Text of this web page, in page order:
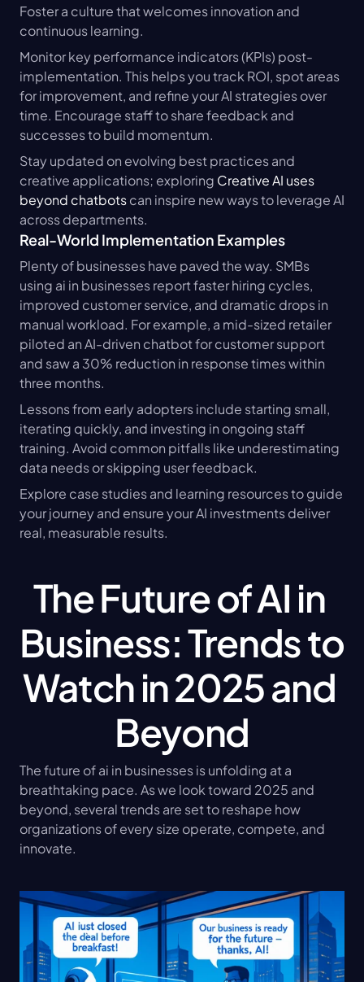
Foster a culture that welcomes innovation and
continuous learning.
Monitor key performance indicators (KPIs) post-
implementation. This helps you track ROI, spot areas
for improvement, and refine your AI strategies over
time. Encourage staff to share feedback and
successes to build momentum.
Stay updated on evolving best practices and
creative applications; exploring Creative AI uses
beyond chatbots can inspire new ways to leverage AI
across departments.
Real-World Implementation Examples
Plenty of businesses have paved the way. SMBs
using ai in businesses report faster hiring cycles,
improved customer service, and dramatic drops in
manual workload. For example, a mid-sized retailer
piloted an AI-driven chatbot for customer support
and saw a 30% reduction in response times within
three months.
Lessons from early adopters include starting small,
iterating quickly, and investing in ongoing staff
training. Avoid common pitfalls like underestimating
data needs or skipping user feedback.
Explore case studies and learning resources to guide
your journey and ensure your AI investments deliver
real, measurable results.
The Future of AI in
Business: Trends to
Watch in 2025 and
Beyond
The future of ai in businesses is unfolding at a
breathtaking pace. As we look toward 2025 and
beyond, several trends are set to reshape how
organizations of every size operate, compete, and
innovate.